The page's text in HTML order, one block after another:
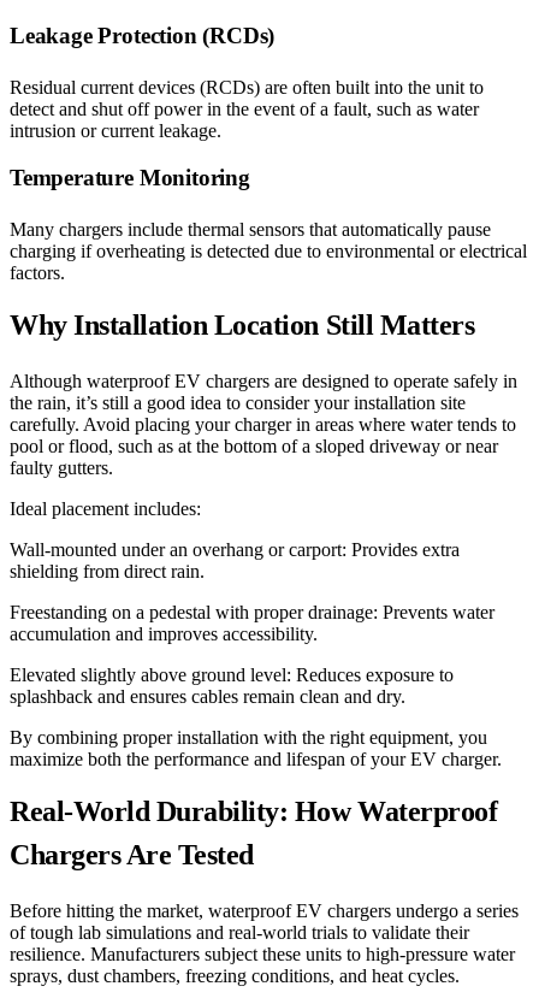
Leakage Protection (RCDs)
Residual current devices (RCDs) are often built into the unit to
detect and shut off power in the event of a fault, such as water
intrusion or current leakage.
Temperature Monitoring
Many chargers include thermal sensors that automatically pause
charging if overheating is detected due to environmental or electrical
factors.
Why Installation Location Still Matters
Although waterproof EV chargers are designed to operate safely in
the rain, it’s still a good idea to consider your installation site
carefully. Avoid placing your charger in areas where water tends to
pool or flood, such as at the bottom of a sloped driveway or near
faulty gutters.
Ideal placement includes:
Wall-mounted under an overhang or carport: Provides extra
shielding from direct rain.
Freestanding on a pedestal with proper drainage: Prevents water
accumulation and improves accessibility.
Elevated slightly above ground level: Reduces exposure to
splashback and ensures cables remain clean and dry.
By combining proper installation with the right equipment, you
maximize both the performance and lifespan of your EV charger.
Real-World Durability: How Waterproof
Chargers Are Tested
Before hitting the market, waterproof EV chargers undergo a series
of tough lab simulations and real-world trials to validate their
resilience. Manufacturers subject these units to high-pressure water
sprays, dust chambers, freezing conditions, and heat cycles.